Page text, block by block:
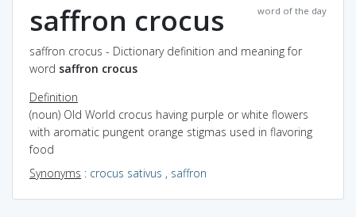
word of the day
saffron crocus
saffron crocus - Dictionary definition and meaning for
word saffron crocus
Definition
(noun) Old World crocus having purple or white flowers
with aromatic pungent orange stigmas used in flavoring
food
Synonyms : crocus sativus , saffron